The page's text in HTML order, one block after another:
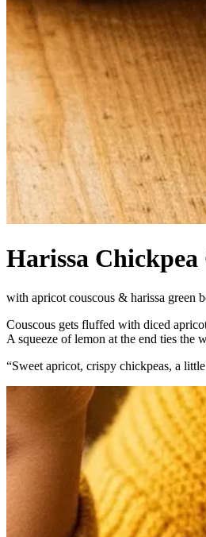
Harissa Chickpea
with apricot couscous & harissa green
Couscous gets fluffed with diced
A squeeze of lemon at the end ties the
“Sweet apricot, crispy chickpeas, a